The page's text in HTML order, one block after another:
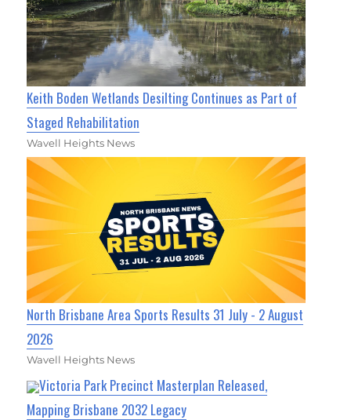
Keith Boden Wetlands Desilting Continues as Part of
Staged Rehabilitation
Wavell Heights News
North Brisbane Area Sports Results 31 July - 2 August
2026
Wavell Heights News
Victoria Park Precinct Masterplan Released,
Mapping Brisbane 2032 Legacy